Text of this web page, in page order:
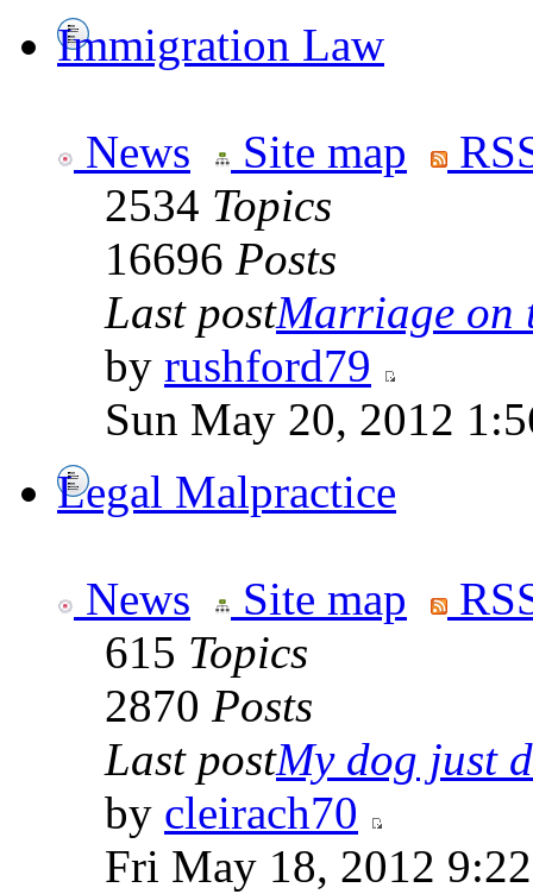
Immigration Law
News Site map
2534 Topics
16696 Posts
Last postMarriage on
by rushford79
Sun May 20, 2012
Legal Malpractice
News Site map
615 Topics
2870 Posts
Last postMy dog just
by cleirach70
Fri May 18, 2012